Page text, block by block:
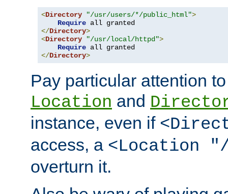
<Directory "/usr/users/*/public_html">
Require
</Directory>
<Directory "/usr/local/httpd">
Require
</Directory>
Pay particular attention
Location and
instance, even if
access, a <Location
overturn it.